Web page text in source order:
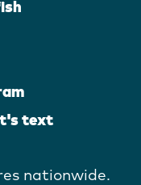
text
nationwide.